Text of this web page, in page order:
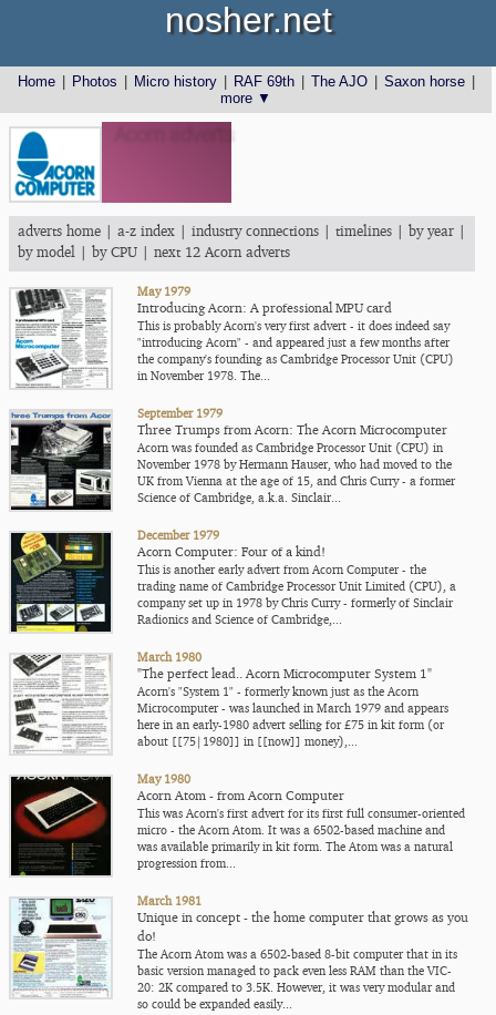
Home Photos Micro history RAF 69th The AJO Saxon horse
more ▼
nosher.net
adverts home | a-z index | industry connections | timelines | by year |
by model | by CPU | next 12 Acorn adverts
May 1979
Introducing Acorn: A professional MPU card
This is probably Acorn's very first advert - it does indeed say
"introducing Acorn" - and appeared just a few months after
the company's founding as Cambridge Processor Unit (CPU)
in November 1978. The...
September 1979
Three Trumps from Acorn: The Acorn Microcomputer
Acorn was founded as Cambridge Processor Unit (CPU) in
November 1978 by Hermann Hauser, who had moved to the
UK from Vienna at the age of 15, and Chris Curry - a former
Science of Cambridge, a.k.a. Sinclair...
December 1979
Acorn Computer: Four of a kind!
This is another early advert from Acorn Computer - the
trading name of Cambridge Processor Unit Limited (CPU), a
company set up in 1978 by Chris Curry - formerly of Sinclair
Radionics and Science of Cambridge,...
March 1980
"The perfect lead.. Acorn Microcomputer System 1"
Acorn's "System 1" - formerly known just as the Acorn
Microcomputer - was launched in March 1979 and appears
here in an early-1980 advert selling for £75 in kit form (or
about [[75|1980]] in [[now]] money),...
May 1980
Acorn Atom - from Acorn Computer
This was Acorn's first advert for its first full consumer-oriented
micro - the Acorn Atom. It was a 6502-based machine and
was available primarily in kit form. The Atom was a natural
progression from...
March 1981
Unique in concept - the home computer that grows as you
do!
The Acorn Atom was a 6502-based 8-bit computer that in its
basic version managed to pack even less RAM than the VIC-
20: 2K compared to 3.5K. However, it was very modular and
so could be expanded easily...